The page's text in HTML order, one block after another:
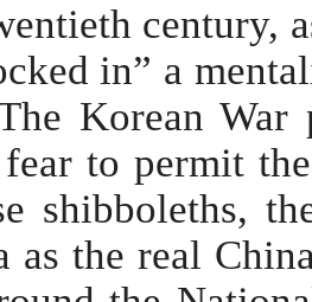
century,
in” a
Korean War
to permit
shibboleths,
as the real